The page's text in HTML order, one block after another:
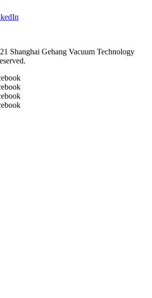
Shanghai Gehang Vacuum Technology